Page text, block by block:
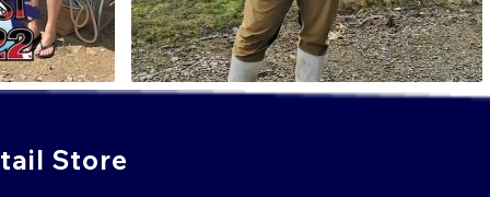
Store